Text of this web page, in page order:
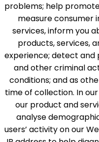
problems; help
measure consumer
services, inform you
products, services,
experience; detect and
and other criminal
conditions; and as
time of collection. In
our product and
analyse
users’ activity on our